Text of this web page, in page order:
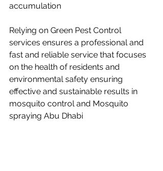
accumulation
Relying on Green Pest Control
services ensures a professional and
fast and reliable service that focuses
on the health of residents and
environmental safety ensuring
effective and sustainable results in
mosquito control and Mosquito
spraying Abu Dhabi